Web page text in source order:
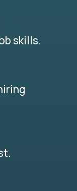
skills.